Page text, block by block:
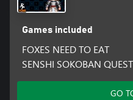
Games included
FOXES NEED TO EAT
SENSHI SOKOBAN QUEST
GO